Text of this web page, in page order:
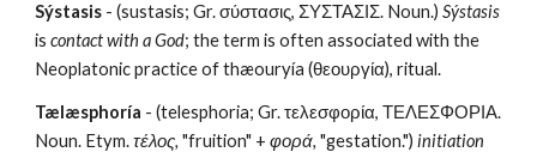
Sýstasis - (sustasis; Gr. σύστασις, ΣΥΣΤΑΣΙΣ. Noun.) Sýstasis
is contact with a God; the term is often associated with the
Neoplatonic practice of thæouryía (θεουργία), ritual.
Tælæsphoría - (telesphoria; Gr. τελεσφορία, ΤΕΛΕΣΦΟΡΙΑ.
Noun. Etym. τέλος, "fruition" + φορά, "gestation.") initiation